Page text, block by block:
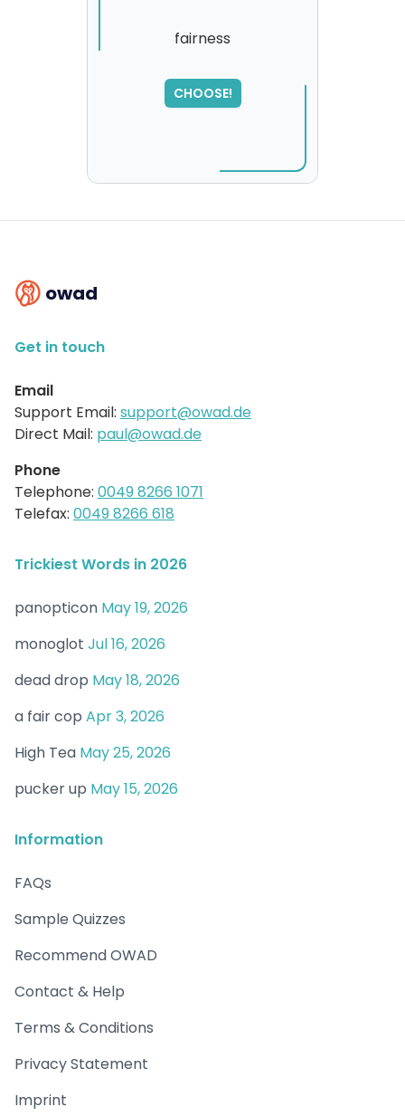
fairness
CHOOSE!
SORRY
,
please try again...
owad
Get in touch
Email
Support Email: support@owad.de
Direct Mail: paul@owad.de
Phone
Telephone: 0049 8266 1071
Telefax: 0049 8266 618
Trickiest Words in 2026
panopticon May 19, 2026
monoglot Jul 16, 2026
dead drop May 18, 2026
a fair cop Apr 3, 2026
High Tea May 25, 2026
pucker up May 15, 2026
Information
FAQs
Sample Quizzes
Recommend OWAD
Contact & Help
Terms & Conditions
Privacy Statement
Imprint